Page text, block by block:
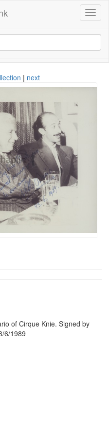
| next
of Cirque Knie. Signed by
6/1989